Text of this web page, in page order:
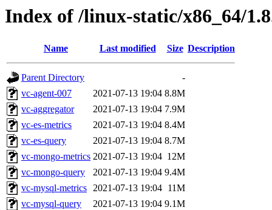
Index of /linux-static/x86_64/
Name Last modified Size Description
Parent Directory
-
vc-agent-007
2021-07-13 19:04 8.8M
vc-aggregator
2021-07-13 19:04 7.9M
vc-es-metrics
2021-07-13 19:04 8.4M
vc-es-query
2021-07-13 19:04 8.7M
vc-mongo-metrics 2021-07-13 19:04 12M
vc-mongo-query
2021-07-13 19:04 9.4M
vc-mysql-metrics 2021-07-13 19:04 11M
vc-mysql-query
2021-07-13 19:04 9.1M